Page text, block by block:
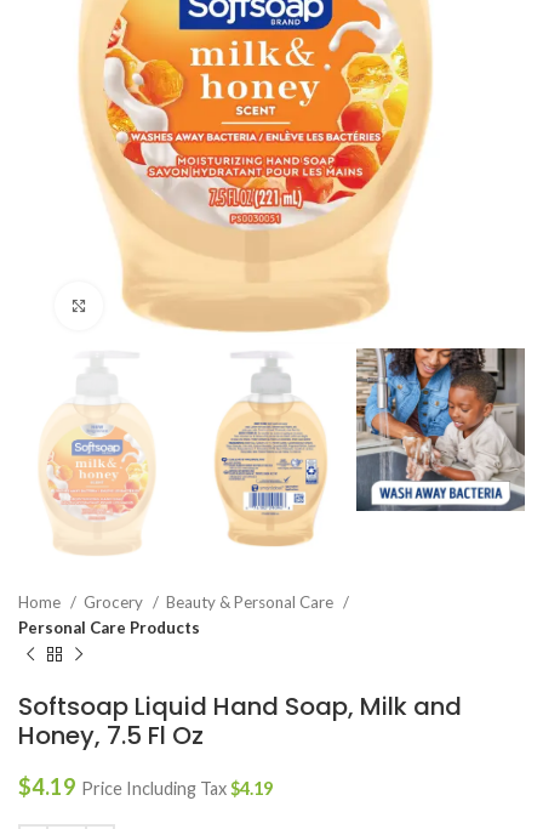
Click to enlarge
Home Grocery
Beauty & Personal Care
Personal Care Products
Softsoap Liquid Hand Soap, Milk and
Honey, 7.5 Fl Oz
$4.19 Price Including Tax$4.19